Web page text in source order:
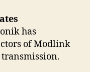
has
of Modlink